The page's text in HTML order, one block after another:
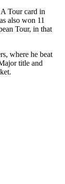
Tour card in
also won 11
Tour, in that
where he beat
title and